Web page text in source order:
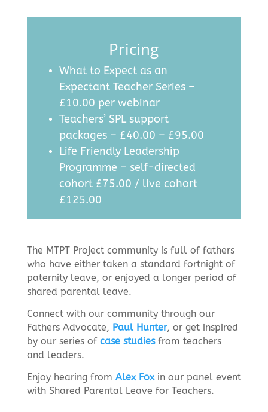
Pricing
What to Expect as an
Expectant Teacher Series –
£10.00 per webinar
Teachers’ SPL support
packages – £40.00 – £95.00
Life Friendly Leadership
Programme – self-directed
cohort £75.00 / live cohort
£125.00
The MTPT Project community is full of fathers
who have either taken a standard fortnight of
paternity leave, or enjoyed a longer period of
shared parental leave.
Connect with our community through our
Fathers Advocate, Paul Hunter, or get inspired
by our series of case studiesfrom teachers
and leaders.
Enjoy hearing from Alex Foxin our panel event
with Shared Parental Leave for Teachers.